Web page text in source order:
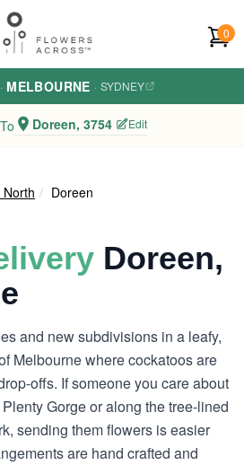
0
· MELBOURNE · SYDNEY
Doreen, 3754 Edit
Doreen
Doreen,
and new subdivisions in a leafy,
Melbourne where cockatoos are
offs. If someone you care about
Gorge or along the tree-lined
sending them flowers is easier
are hand crafted and